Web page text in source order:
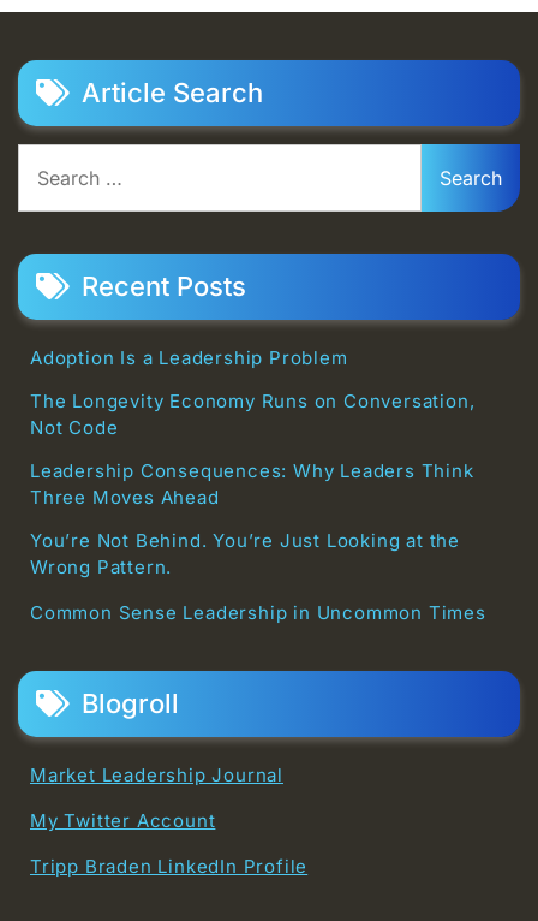
Article Search
for:
Recent Posts
Adoption Is a Leadership Problem
The Longevity Economy Runs on Conversation,
Not Code
Leadership Consequences: Why Leaders Think
Three Moves Ahead
You’re Not Behind. You’re Just Looking at the
Wrong Pattern.
Common Sense Leadership in Uncommon Times
Blogroll
Market Leadership Journal
My Twitter Account
Tripp Braden LinkedIn Profile